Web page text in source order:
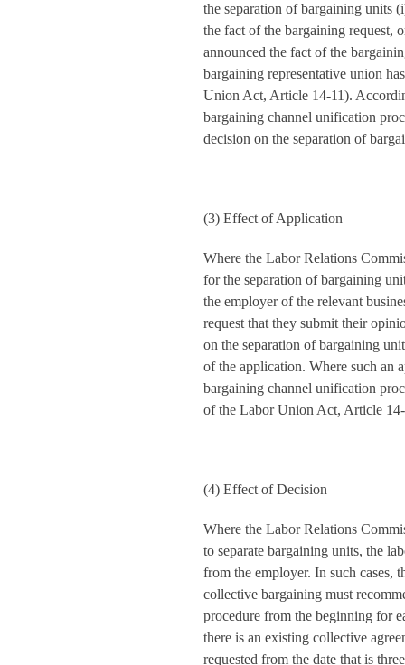
the separation of bargaining units
the fact of the bargaining request,
announced the fact of the
bargaining representative union
Union Act, Article 14-11).
bargaining channel unification
decision on the separation of
(3) Effect of Application
Where the Labor Relations
for the separation of bargaining
the employer of the relevant
request that they submit their
on the separation of bargaining
of the application. Where such an
bargaining channel unification
of the Labor Union Act, Article
(4) Effect of Decision
Where the Labor Relations
to separate bargaining units, the
from the employer. In such cases,
collective bargaining must
procedure from the beginning for
there is an existing collective
requested from the date that is